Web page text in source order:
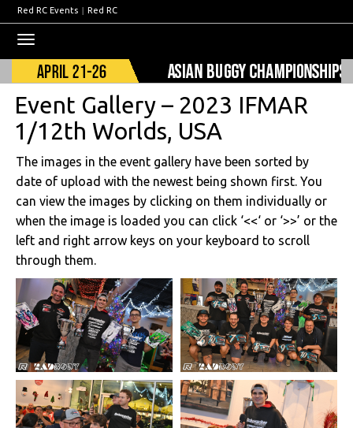
Red RC Events | Red RC
navigation
Event Gallery – 2023 IFMAR
1/12th Worlds, USA
The images in the event gallery have been sorted by
date of upload with the newest being shown first. You
can view the images by clicking on them individually or
when the image is loaded you can click ‘<<‘ or ‘>>’ or the
left and right arrow keys on your keyboard to scroll
through them.